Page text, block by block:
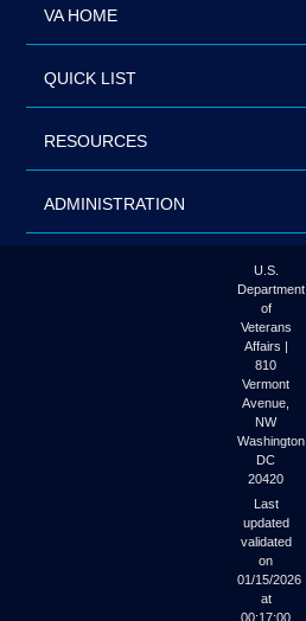
VA HOME
QUICK LIST
RESOURCES
ADMINISTRATION
U.S.
Department
of
Veterans
Affairs |
810
Vermont
Avenue,
NW
Washington
DC
20420
Last
updated
validated
on
01/15/2026
at
00:17:00